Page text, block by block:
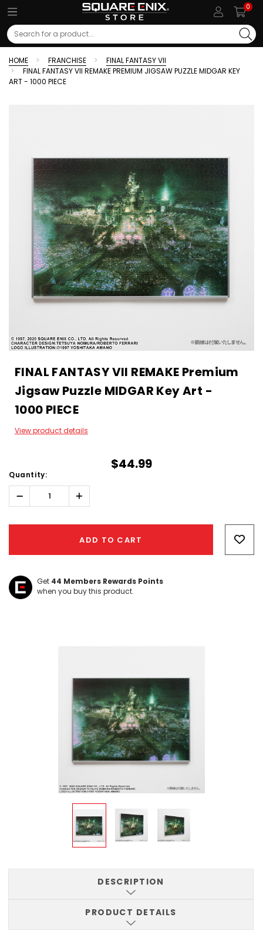
0
Search
HOME FRANCHISE
FINAL FANTASY VII
FINAL FANTASY VII REMAKE PREMIUM JIGSAW PUZZLE MIDGAR KEY
ART - 1000 PIECE
FINAL FANTASY VII REMAKE Premium
Jigsaw Puzzle MIDGAR Key Art -
1000 PIECE
View product details
$44.99
Quantity:
Decrease
Quantity:
Increase
Quantity:
ADD TO CART
Get 44 Members Rewards Points
when you buy this product.
DESCRIPTION
PRODUCT DETAILS